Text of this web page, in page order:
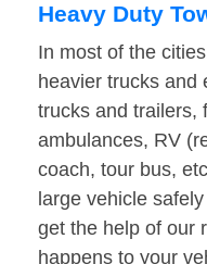
Heavy Duty
In most of the
heavier trucks and
trucks and trailers,
ambulances, RV
coach, tour bus,
large vehicle
get the help of our
happens to your